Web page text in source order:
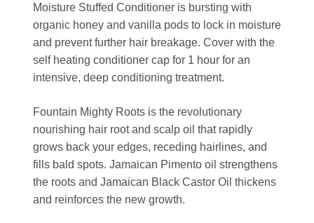
Moisture Stuffed Conditioner is bursting with
organic honey and vanilla pods to lock in moisture
and prevent further hair breakage. Cover with the
self heating conditioner cap for 1 hour for an
intensive, deep conditioning treatment.
Fountain Mighty Roots is the revolutionary
nourishing hair root and scalp oil that rapidly
grows back your edges, receding hairlines, and
fills bald spots. Jamaican Pimento oil strengthens
the roots and Jamaican Black Castor Oil thickens
and reinforces the new growth.